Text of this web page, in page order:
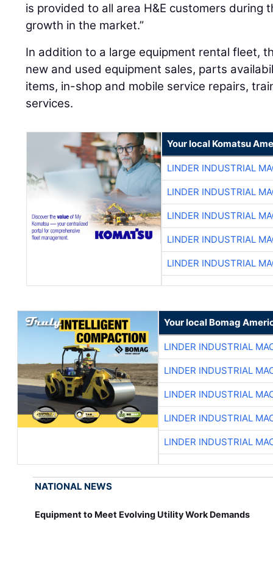
is provided to all area H&E customers during
growth in the market.”
In addition to a large equipment rental fleet,
new and used equipment sales, parts
items, in-shop and mobile service repairs,
services.
Your local Komatsu
LINDER INDUSTRIAL
LINDER INDUSTRIAL
LINDER INDUSTRIAL
LINDER INDUSTRIAL
LINDER INDUSTRIAL
Your local Bomag
LINDER INDUSTRIAL
LINDER INDUSTRIAL
LINDER INDUSTRIAL
LINDER INDUSTRIAL
LINDER INDUSTRIAL
NATIONAL NEWS
Equipment to Meet Evolving Utility Work Demands